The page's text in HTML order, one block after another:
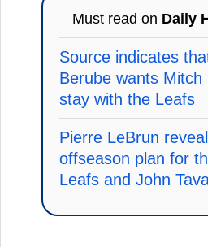
Must read on Daily
Source indicates
Berube wants
stay with the Leafs
Pierre LeBrun
offseason plan for
Leafs and John